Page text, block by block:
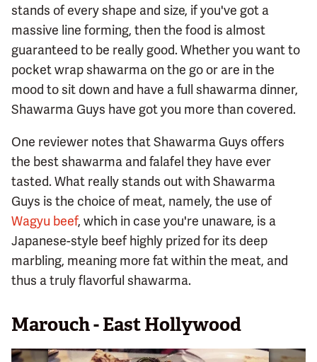
stands of every shape and size, if you've got a
massive line forming, then the food is almost
guaranteed to be really good. Whether you want to
pocket wrap shawarma on the go or are in the
mood to sit down and have a full shawarma dinner,
Shawarma Guys have got you more than covered.
One reviewer notes that Shawarma Guys offers
the best shawarma and falafel they have ever
tasted. What really stands out with Shawarma
Guys is the choice of meat, namely, the use of
Wagyu beef, which in case you're unaware, is a
Japanese-style beef highly prized for its deep
marbling, meaning more fat within the meat, and
thus a truly flavorful shawarma.
Marouch - East Hollywood